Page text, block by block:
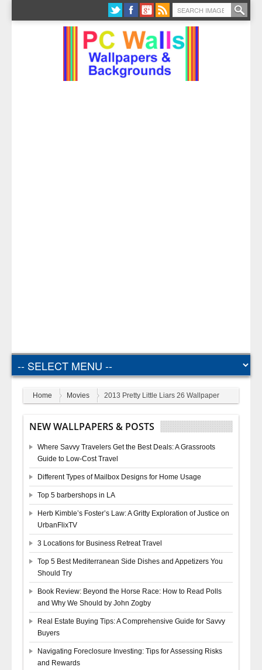
Home Movies 2013 Pretty Little Liars 26 Wallpaper
NEW WALLPAPERS & POSTS
Where Savvy Travelers Get the Best Deals: A Grassroots
Guide to Low-Cost Travel
Different Types of Mailbox Designs for Home Usage
Top 5 barbershops in LA
Herb Kimble’s Foster’s Law: A Gritty Exploration of Justice on
UrbanFlixTV
3 Locations for Business Retreat Travel
Top 5 Best Mediterranean Side Dishes and Appetizers You
Should Try
Book Review: Beyond the Horse Race: How to Read Polls
and Why We Should by John Zogby
Real Estate Buying Tips: A Comprehensive Guide for Savvy
Buyers
Navigating Foreclosure Investing: Tips for Assessing Risks
and Rewards